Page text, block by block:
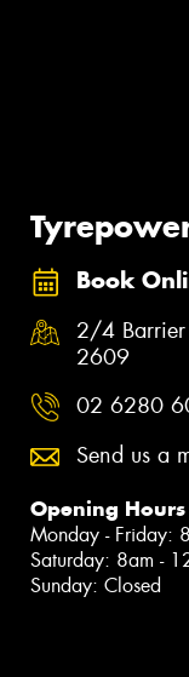
Book
2/4 Barrier
2609
02 6280
Send us a
Opening Hours
Monday - Friday:
Saturday: 8am -
Sunday: Closed